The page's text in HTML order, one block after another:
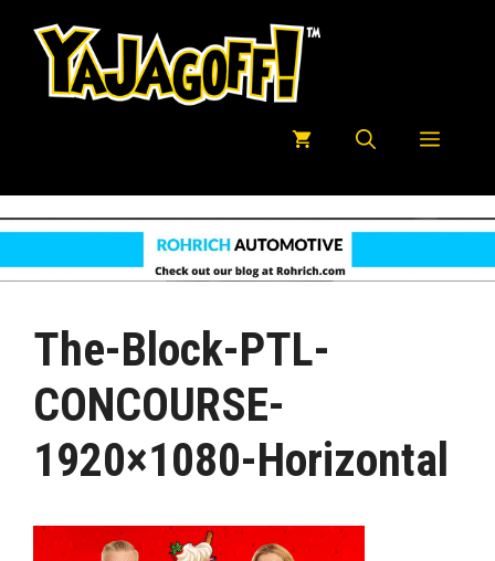
Menu
The-Block-PTL-
CONCOURSE-
1920×1080-Horizontal